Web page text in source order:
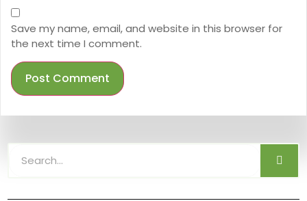
Save my name, email, and website in this browser for
the next time I comment.